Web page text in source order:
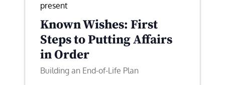
present
Known Wishes: First
Steps to Putting Affairs
in Order
Building an End-of-Life Plan